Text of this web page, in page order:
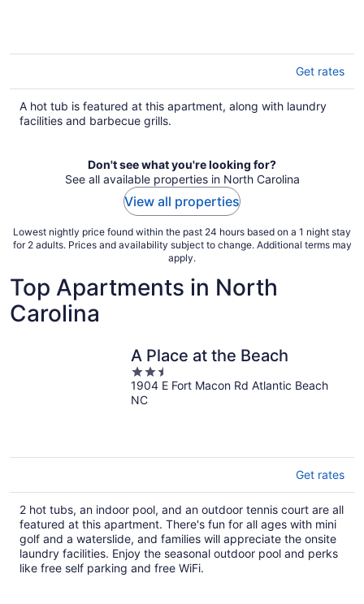
Get rates
A hot tub is featured at this apartment, along with laundry
facilities and barbecue grills.
Don't see what you're looking for?
See all available properties in North Carolina
View all properties
Lowest nightly price found within the past 24 hours based on a 1 night stay
for 2 adults. Prices and availability subject to change. Additional terms may
apply.
Top Apartments in North
Carolina
A Place at the Beach
2.5
out
of
1904 E Fort Macon Rd Atlantic Beach
NC
Get rates
2 hot tubs, an indoor pool, and an outdoor tennis court are all
featured at this apartment. There's fun for all ages with mini
golf and a waterslide, and families will appreciate the onsite
laundry facilities. Enjoy the seasonal outdoor pool and perks
like free self parking and free WiFi.